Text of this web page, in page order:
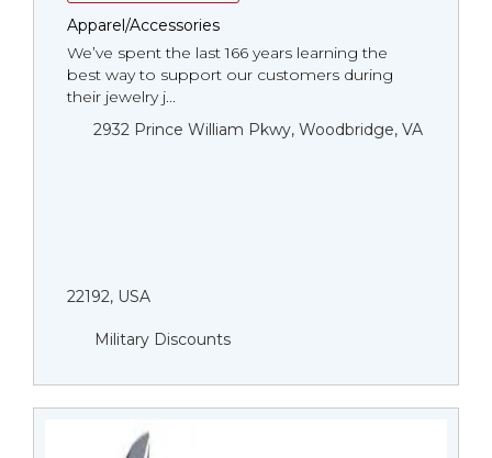
Apparel/Accessories
We’ve spent the last 166 years learning the
best way to support our customers during
their jewelry j...
2932 Prince William Pkwy, Woodbridge, VA
22192, USA
Military Discounts